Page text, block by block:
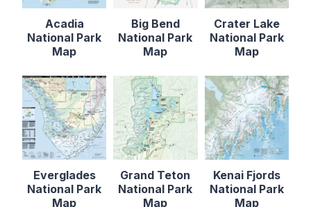
Acadia
National Park
Map
Big Bend
National Park
Map
Crater Lake
National Park
Map
Everglades
National Park
Map
Grand Teton
National Park
Map
Kenai Fjords
National Park
Map